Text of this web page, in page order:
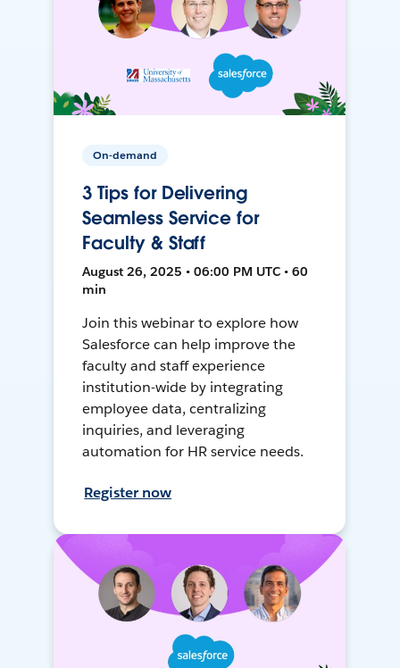
On-demand
3 Tips for Delivering
Seamless Service for
Faculty & Staff
August 26, 2025 • 06:00 PM UTC • 60
min
Join this webinar to explore how
Salesforce can help improve the
faculty and staff experience
institution-wide by integrating
employee data, centralizing
inquiries, and leveraging
automation for HR service needs.
Register now